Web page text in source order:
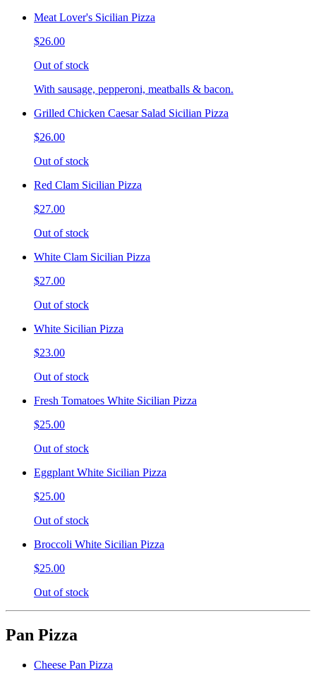
Meat Lover's Sicilian Pizza
$26.00
Out of stock
With sausage, pepperoni, meatballs & bacon.
Grilled Chicken Caesar Salad Sicilian Pizza
$26.00
Out of stock
Red Clam Sicilian Pizza
$27.00
Out of stock
White Clam Sicilian Pizza
$27.00
Out of stock
White Sicilian Pizza
$23.00
Out of stock
Fresh Tomatoes White Sicilian Pizza
$25.00
Out of stock
Eggplant White Sicilian Pizza
$25.00
Out of stock
Broccoli White Sicilian Pizza
$25.00
Out of stock
Pan Pizza
Cheese Pan Pizza